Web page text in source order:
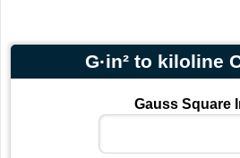
G·in² to kiloline
Gauss Square